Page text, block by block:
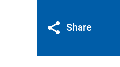
Share